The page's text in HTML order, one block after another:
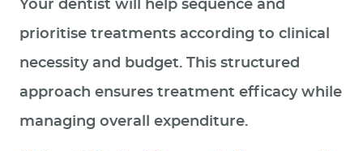
Your dentist will help sequence and
prioritise treatments according to clinical
necessity and budget. This structured
approach ensures treatment efficacy while
managing overall expenditure.